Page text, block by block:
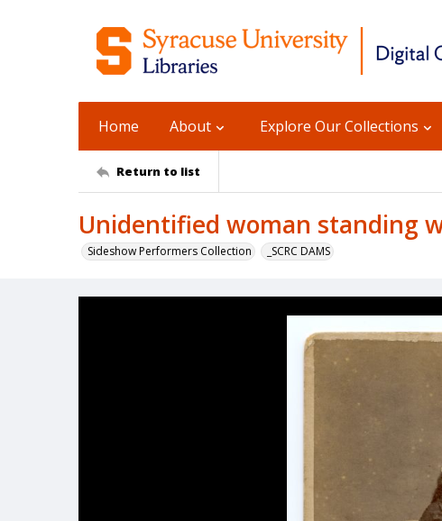
Home About Explore Our Collections
Return to list
Unidentified woman standing
Sideshow Performers Collection _SCRC DAMS